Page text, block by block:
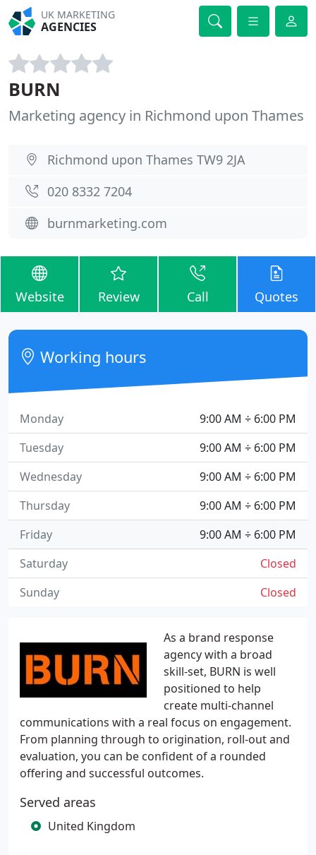
UK MARKETING
AGENCIES
BURN
Marketing agency in Richmond upon Thames
Richmond upon Thames TW9 2JA
020 8332 7204
burnmarketing.com
Website Review Call Quotes
As a brand response
agency with a broad
skill-set, BURN is well
positioned to help
create multi-channel
communications with a real focus on engagement.
From planning through to origination, roll-out and
evaluation, you can be confident of a rounded
offering and successful outcomes.
Served areas
United Kingdom
Working hours
9:00 AM ÷ 6:00 PM
Monday
9:00 AM ÷ 6:00 PM
Tuesday
9:00 AM ÷ 6:00 PM
Wednesday
9:00 AM ÷ 6:00 PM
Thursday
9:00 AM ÷ 6:00 PM
Friday
Closed
Saturday
Closed
Sunday